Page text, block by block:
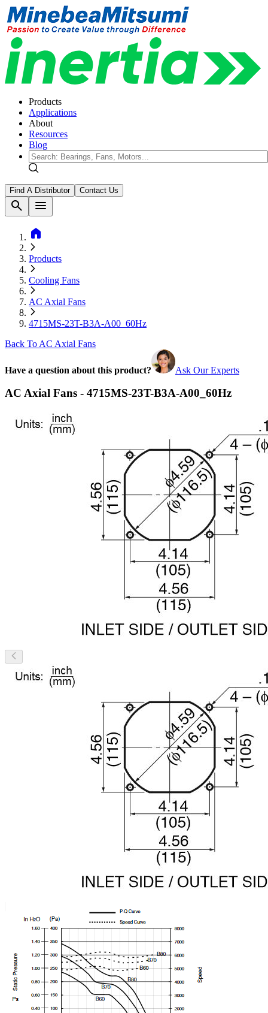
Products
Applications
About
Resources
Blog
Find A Distributor Contact Us
search
menu
home
Products
Cooling Fans
AC Axial Fans
4715MS-23T-B3A-A00_60Hz
Back To AC Axial Fans
Have a question about this product? Ask Our Experts
AC Axial Fans - 4715MS-23T-B3A-A00_60Hz